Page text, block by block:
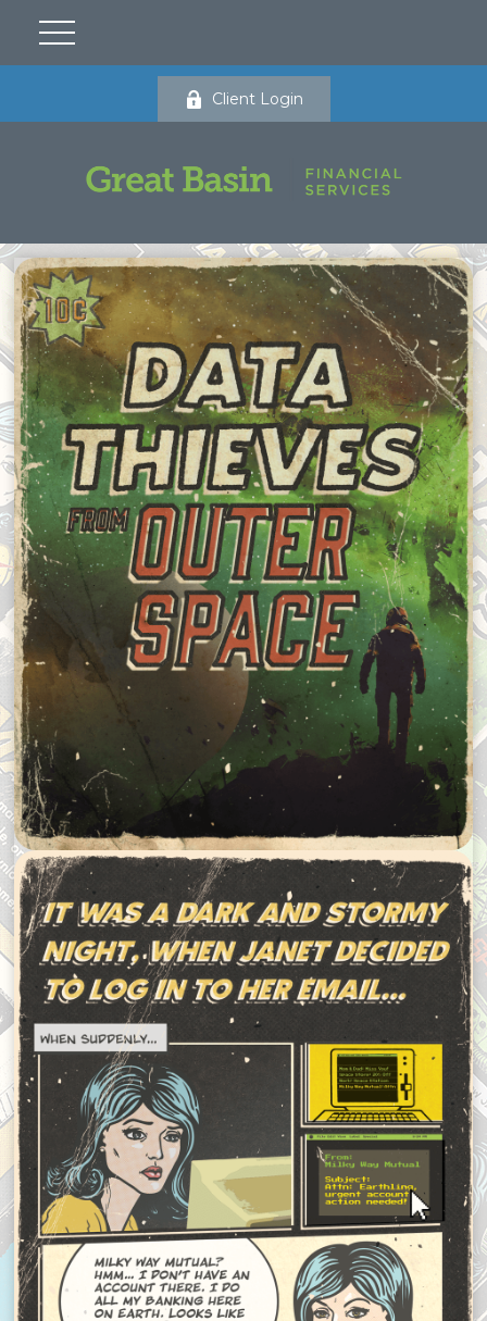
Client Login